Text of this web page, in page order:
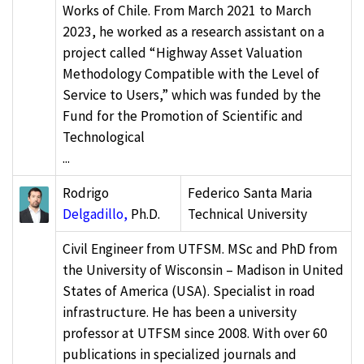
Works of Chile. From March 2021 to March
2023, he worked as a research assistant on a
project called “Highway Asset Valuation
Methodology Compatible with the Level of
Service to Users,” which was funded by the
Fund for the Promotion of Scientific and
Technological
...
Rodrigo
Delgadillo, Ph.D.
Federico Santa Maria
Technical University
Civil Engineer from UTFSM. MSc and PhD from
the University of Wisconsin – Madison in United
States of America (USA). Specialist in road
infrastructure. He has been a university
professor at UTFSM since 2008. With over 60
publications in specialized journals and